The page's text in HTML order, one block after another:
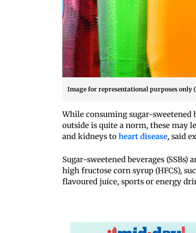
Image for representational purposes only
While consuming sugar-sweetened
outside is quite a norm, these
and kidneys to heart disease, said
Sugar-sweetened beverages
high fructose corn syrup (HFCS),
flavoured juice, sports or energy